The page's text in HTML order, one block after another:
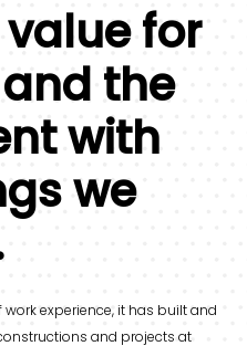
for
the
with
we
experience, it has built and
and projects at